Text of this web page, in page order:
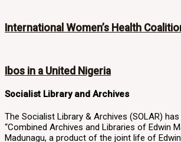
International Women’s Health
Ibos in a United Nigeria
Socialist Library and Archives
The Socialist Library & Archives (SOLAR)
“Combined Archives and Libraries of Edwin
Madunagu, a product of the joint life of